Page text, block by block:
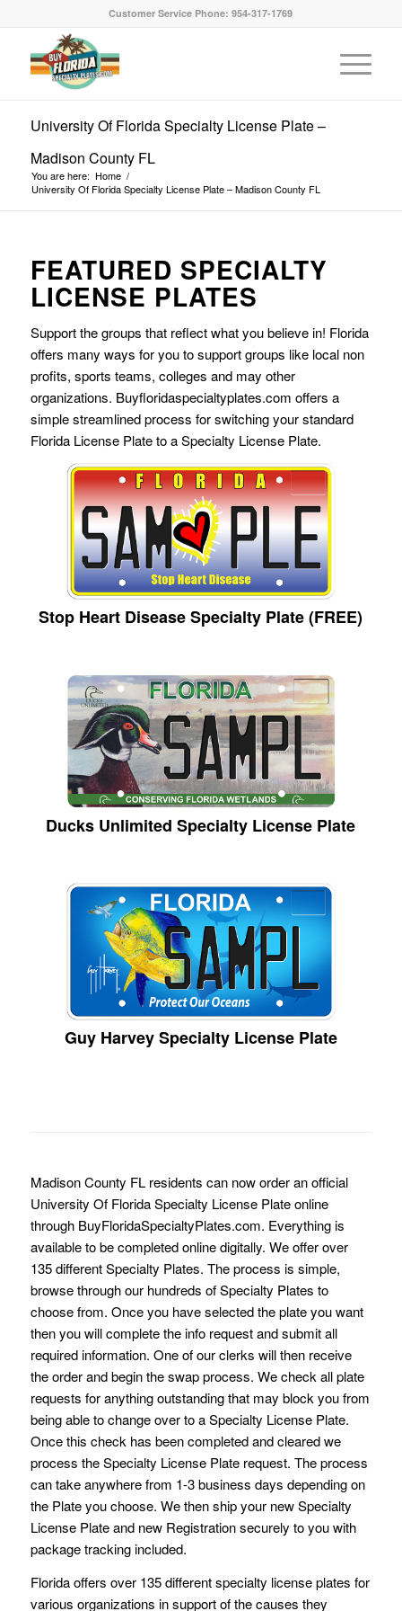
Customer Service Phone: 954-317-1769
University Of Florida Specialty License Plate –
Madison County FL
You are here: Home /
University Of Florida Specialty License Plate – Madison County FL
FEATURED SPECIALTY
LICENSE PLATES
Support the groups that reflect what you believe in! Florida
offers many ways for you to support groups like local non
profits, sports teams, colleges and may other
organizations. Buyfloridaspecialtyplates.com offers a
simple streamlined process for switching your standard
Florida License Plate to a Specialty License Plate.
Stop Heart Disease Specialty Plate (FREE)
Ducks Unlimited Specialty License Plate
Guy Harvey Specialty License Plate
Madison County FL residents can now order an official
University Of Florida Specialty License Plate online
through BuyFloridaSpecialtyPlates.com. Everything is
available to be completed online digitally. We offer over
135 different Specialty Plates. The process is simple,
browse through our hundreds of Specialty Plates to
choose from. Once you have selected the plate you want
then you will complete the info request and submit all
required information. One of our clerks will then receive
the order and begin the swap process. We check all plate
requests for anything outstanding that may block you from
being able to change over to a Specialty License Plate.
Once this check has been completed and cleared we
process the Specialty License Plate request. The process
can take anywhere from 1-3 business days depending on
the Plate you choose. We then ship your new Specialty
License Plate and new Registration securely to you with
package tracking included.
Florida offers over 135 different specialty license plates for
various organizations in support of the causes they